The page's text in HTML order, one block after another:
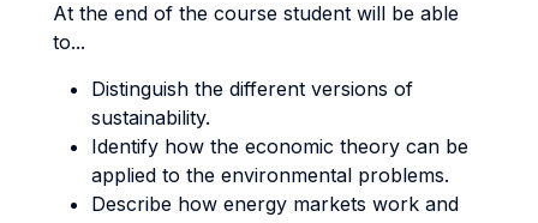
At the end of the course student will be able
to...
Distinguish the different versions of
sustainability.
Identify how the economic theory can be
applied to the environmental problems.
Describe how energy markets work and